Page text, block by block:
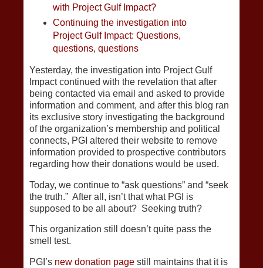
with Project Gulf Impact?
Continuing the investigation into
Project Gulf Impact: Questions,
questions, questions
Yesterday, the investigation into Project Gulf
Impact continued with the revelation that after
being contacted via email and asked to provide
information and comment, and after this blog ran
its exclusive story investigating the background
of the organization’s membership and political
connects, PGI altered their website to remove
information provided to prospective contributors
regarding how their donations would be used.
Today, we continue to “ask questions” and “seek
the truth.” After all, isn’t that what PGI is
supposed to be all about? Seeking truth?
This organization still doesn’t quite pass the
smell test.
PGI’s new donation page still maintains that it is